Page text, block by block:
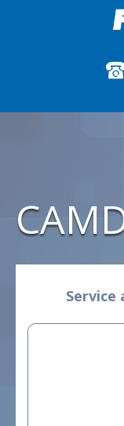
Service